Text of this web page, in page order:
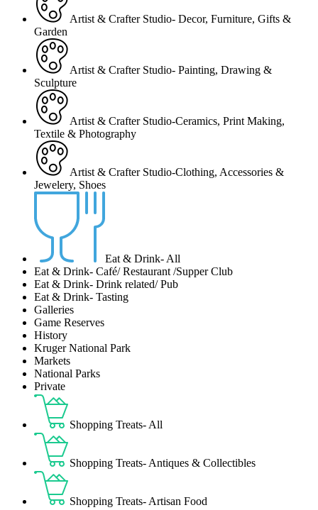
Artist & Crafter Studio- Decor, Furniture, Gifts &
Garden
Artist & Crafter Studio- Painting, Drawing &
Sculpture
Artist & Crafter Studio-Ceramics, Print Making,
Textile & Photography
Artist & Crafter Studio-Clothing, Accessories &
Jewelery, Shoes
Eat & Drink- All
Eat & Drink- Café/ Restaurant /Supper Club
Eat & Drink- Drink related/ Pub
Eat & Drink- Tasting
Galleries
Game Reserves
History
Kruger National Park
Markets
National Parks
Private
Shopping Treats- All
Shopping Treats- Antiques & Collectibles
Shopping Treats- Artisan Food